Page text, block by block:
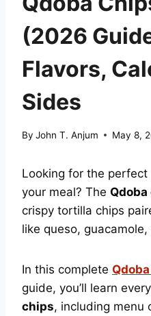
(2026
Flavors,
Sides
By John T. Anjum May 8,
Looking for the
your meal? The
crispy tortilla chips
like queso,
In this complete
guide, you’ll learn
chips, including menu